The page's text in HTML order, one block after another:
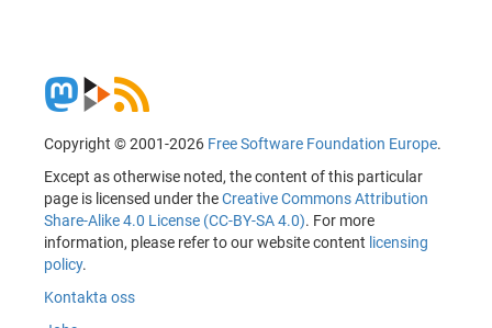
Copyright © 2001-2026 Free Software Foundation Europe.
Except as otherwise noted, the content of this particular
page is licensed under theCreative Commons Attribution
Share-Alike 4.0 License (CC-BY-SA 4.0). For more
information, please refer to our website content licensing
policy.
Kontakta oss